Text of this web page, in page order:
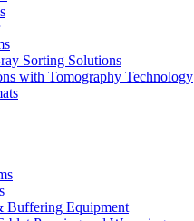
Sorting Solutions
with Tomography Technology
Buffering Equipment